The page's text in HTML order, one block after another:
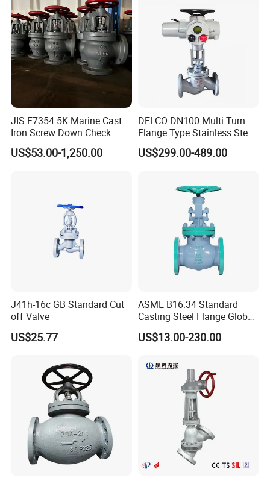
JIS F7354 5K Marine Cast
Iron Screw Down Check
Angle Valve Sdnr
US$53.00-1,250.00
DELCO DN100 Multi Turn
Flange Type Stainless Steel
Electric Motorized Globe
Valve
US$299.00-489.00
J41h-16c GB Standard Cut
off Valve
US$25.77
ASME B16.34 Standard
Casting Steel Flange Globe
Valve Ammonia Shut-off
Valve
US$13.00-230.00